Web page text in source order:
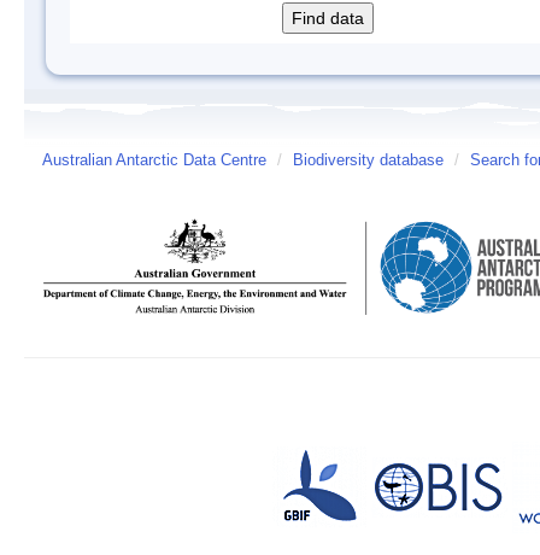
Australian Antarctic Data Centre / Biodiversity database / Search